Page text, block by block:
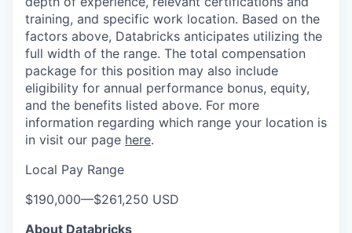
training, and specific work location. Based on the
factors above, Databricks anticipates utilizing the
full width of the range. The total compensation
package for this position may also include
eligibility for annual performance bonus, equity,
and the benefits listed above. For more
information regarding which range your location is
in visit our page here.
Local Pay Range
$190,000—$261,250 USD
About Databricks